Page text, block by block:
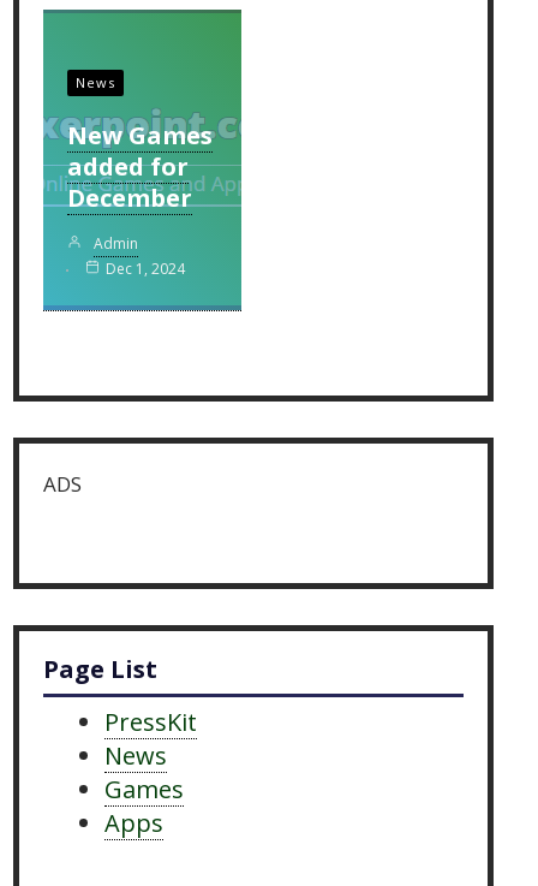
News
New Games
added for
December
Admin
Dec 1, 2024
ADS
Page List
PressKit
News
Games
Apps